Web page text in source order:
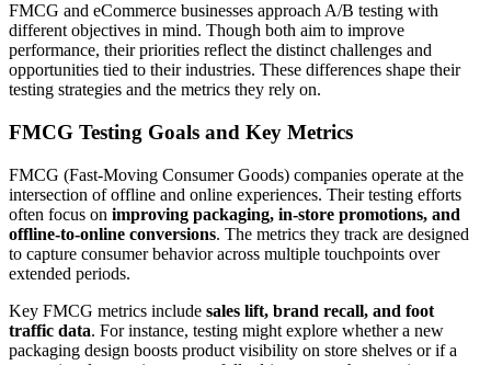
FMCG and eCommerce businesses approach A/B testing with
different objectives in mind. Though both aim to improve
performance, their priorities reflect the distinct challenges and
opportunities tied to their industries. These differences shape their
testing strategies and the metrics they rely on.
FMCG Testing Goals and Key Metrics
FMCG (Fast-Moving Consumer Goods) companies operate at the
intersection of offline and online experiences. Their testing efforts
often focus on improving packaging, in-store promotions, and
offline-to-online conversions. The metrics they track are designed
to capture consumer behavior across multiple touchpoints over
extended periods.
Key FMCG metrics include sales lift, brand recall, and foot
traffic data. For instance, testing might explore whether a new
packaging design boosts product visibility on store shelves or if a